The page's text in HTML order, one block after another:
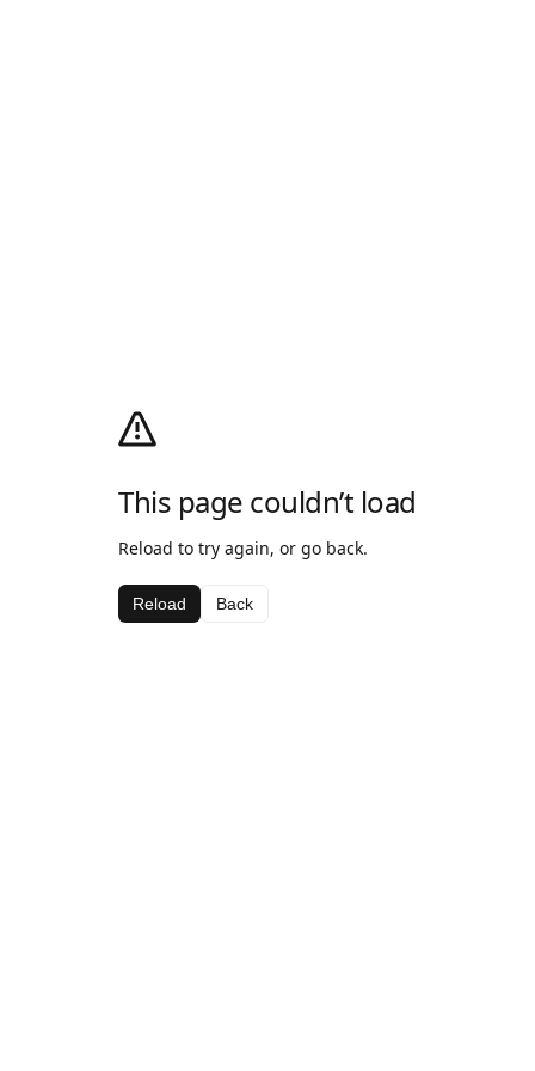
This page couldn’t load
Reload to try again, or go back.
Reload Back